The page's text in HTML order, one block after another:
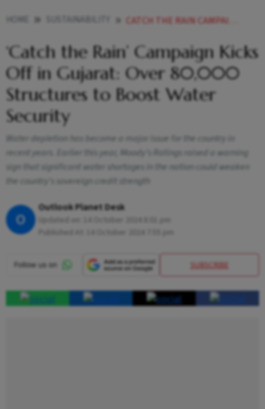
CATCH THE RAIN CAMPAIGN KICKS OFF IN GUJARAT OVER 80000 STRUCTURES TO BOOST WATER SECURITY
‘Catch the Rain’ Campaign Kicks
Off in Gujarat: Over 80,000
Structures to Boost Water
Security
Water depletion has become a major issue for the country in
recent years. Earlier this year, Moody’s Ratings raised a warning
sign that significant water shortages in the nation could weaken
the country's sovereign credit strength
O
Outlook Planet Desk
SUBSCRIBE